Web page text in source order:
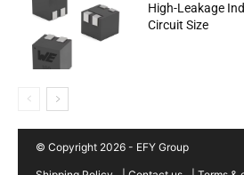
High-Leakage
Circuit Size
© Copyright 2026 - EFY Group